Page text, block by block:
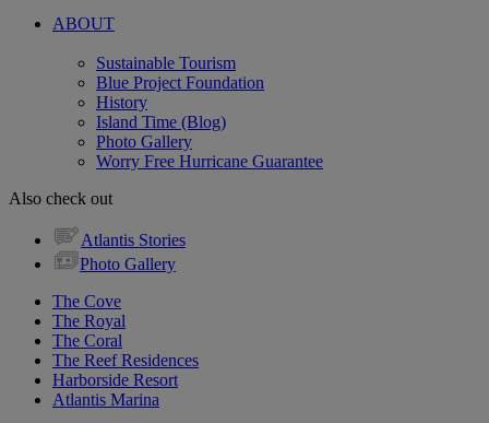
ABOUT
Sustainable Tourism
Blue Project Foundation
History
Island Time (Blog)
Photo Gallery
Worry Free Hurricane Guarantee
Also check out
Atlantis Stories
Photo Gallery
The Cove
The Royal
The Coral
The Reef Residences
Harborside Resort
Atlantis Marina